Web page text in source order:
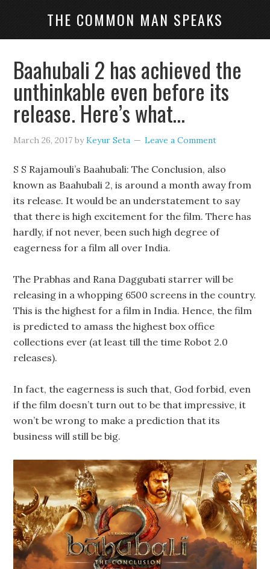
THE COMMON MAN SPEAKS
Baahubali 2 has achieved the
unthinkable even before its
release. Here’s what…
March 26, 2017 byKeyur Seta Leave a Comment
S S Rajamouli’s Baahubali: The Conclusion, also
known as Baahubali 2, is around a month away from
its release. It would be an understatement to say
that there is high excitement for the film. There has
hardly, if not never, been such high degree of
eagerness for a film all over India.
The Prabhas and Rana Daggubati starrer will be
releasing in a whopping 6500 screens in the country.
This is the highest for a film in India. Hence, the film
is predicted to amass the highest box office
collections ever (at least till the time Robot 2.0
releases).
In fact, the eagerness is such that, God forbid, even
if the film doesn’t turn out to be that impressive, it
won’t be wrong to make a prediction that its
business will still be big.